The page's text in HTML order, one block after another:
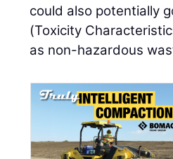
could also potentially
(Toxicity
as non-hazardous